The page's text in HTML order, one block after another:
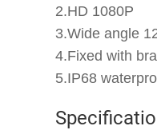
2.HD 1080P
3.Wide angle
4.Fixed with
5.IP68